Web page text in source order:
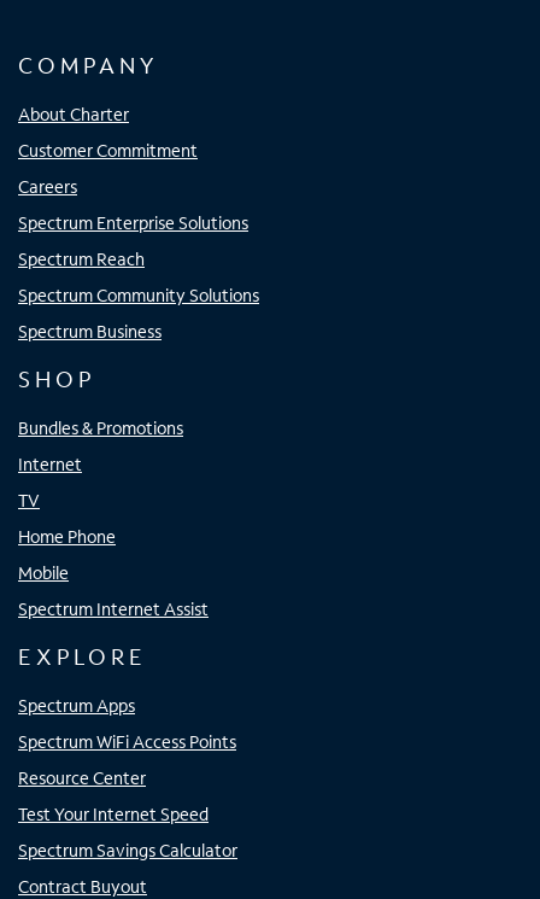
COMPANY
About Charter
Customer Commitment
Careers
Spectrum Enterprise Solutions
Spectrum Reach
Spectrum Community Solutions
Spectrum Business
SHOP
Bundles & Promotions
Internet
TV
Home Phone
Mobile
Spectrum Internet Assist
EXPLORE
Spectrum Apps
Spectrum WiFi Access Points
Resource Center
Test Your Internet Speed
Spectrum Savings Calculator
Contract Buyout